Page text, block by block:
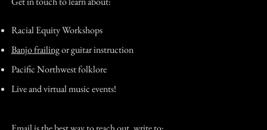
Racial Equity Workshops
Banjo frailingor guitar instruction
Pacific Northwest folklore
Live and virtual music events!